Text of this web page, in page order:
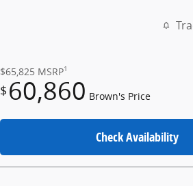
$65,825 MSRP1
$ 60,860 Brown's Price
Check Availability